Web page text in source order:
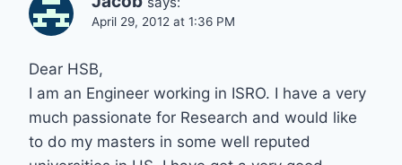
April 29, 2012 at 1:36 PM
Dear HSB,
I am an Engineer working in ISRO. I have a very
much passionate for Research and would like
to do my masters in some well reputed